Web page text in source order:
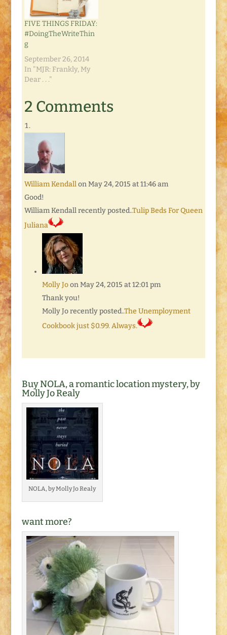
FIVE THINGS FRIDAY:
#DoingTheWriteThin
g
September 26, 2014
In "MJR: Frankly, My
Dear . . ."
2 Comments
William Kendall on May 24, 2015 at 11:46 am
Good!
William Kendall recently posted..Tulip Beds For Queen
Juliana
Molly Jo on May 24, 2015 at 12:01 pm
Thank you!
Molly Jo recently posted..The Unemployment
Cookbook just $0.99. Always.
Buy NOLA, a romantic location mystery, by
Molly Jo Realy
NOLA, by Molly Jo Realy
want more?